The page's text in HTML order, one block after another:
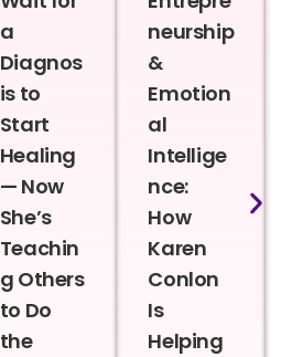
a
Diagnos
is to
Start
Healing
— Now
She’s
Teachin
g Others
to Do
the
neurship
&
Emotion
al
Intellige
nce:
How
Karen
Conlon
Is
Helping